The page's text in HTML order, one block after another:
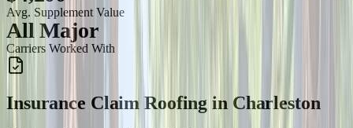
Avg. Supplement Value
All Major
Carriers Worked With
Insurance Claim Roofing in Charleston